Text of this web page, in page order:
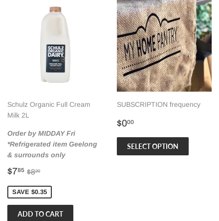
Schulz Organic Full Cream
Milk 2L
Order by MIDDAY Fri
*Refrigerated item Geelong
& surrounds only
Sale
$785 $7.85
Regular price
$820
SAVE $0.35
SUBSCRIPTION frequency
Regular
$000
SELECT OPTION